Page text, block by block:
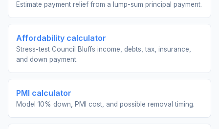
Estimate payment relief from a lump-sum principal payment.
Affordability calculator
Stress-test Council Bluffs income, debts, tax, insurance,
and down payment.
PMI calculator
Model 10% down, PMI cost, and possible removal timing.